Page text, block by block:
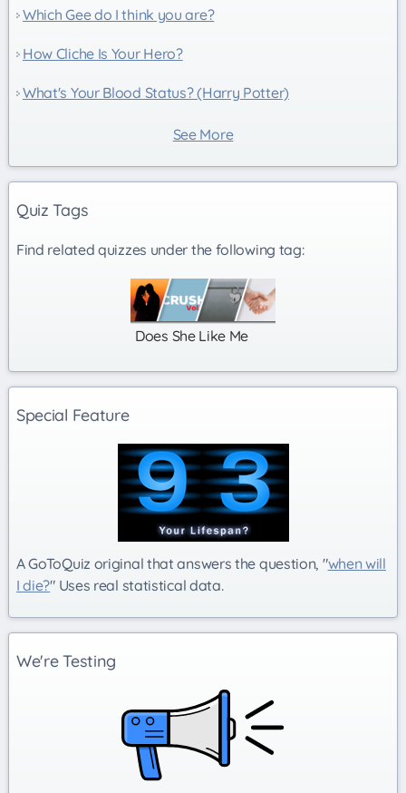
Which Gee do I think you are?
How Cliche Is Your Hero?
What's Your Blood Status? (Harry Potter)
See More
Quiz Tags
Find related quizzes under the following tag:
Does She Like Me
Special Feature
A GoToQuiz original that answers the question, "when will
I die?" Uses real statistical data.
We're Testing